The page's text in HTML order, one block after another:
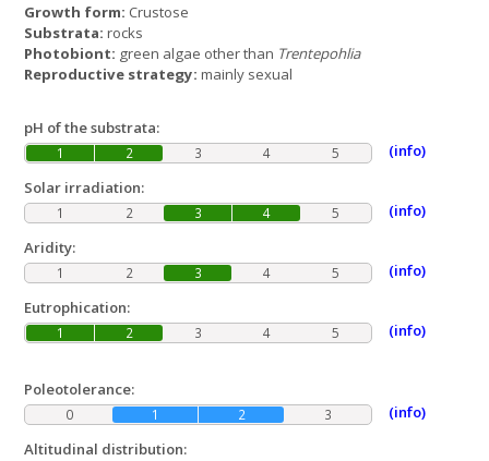
Growth form: Crustose
Substrata: rocks
Photobiont: green algae other than Trentepohlia
Reproductive strategy: mainly sexual
pH of the substrata:
1 2 3 4 5
(info)
Solar irradiation:
1 2 3 4 5
(info)
Aridity:
1 2 3 4 5
(info)
Eutrophication:
1 2 3 4 5 (info)
Poleotolerance:
0 1 2 3
(info)
Altitudinal distribution: